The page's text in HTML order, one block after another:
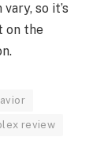
so it’s
on the
review